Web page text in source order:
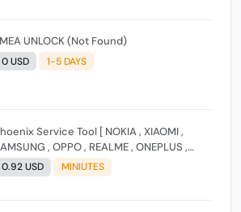
UNLOCK (Not Found)
0 USD 1-5 DAYS
Service Tool [ NOKIA , XIAOMI ,
, OPPO , REALME , ONEPLUS ,
] (FLASH - FRP - FACTORY RESET)
0.92 USD MINIUTES